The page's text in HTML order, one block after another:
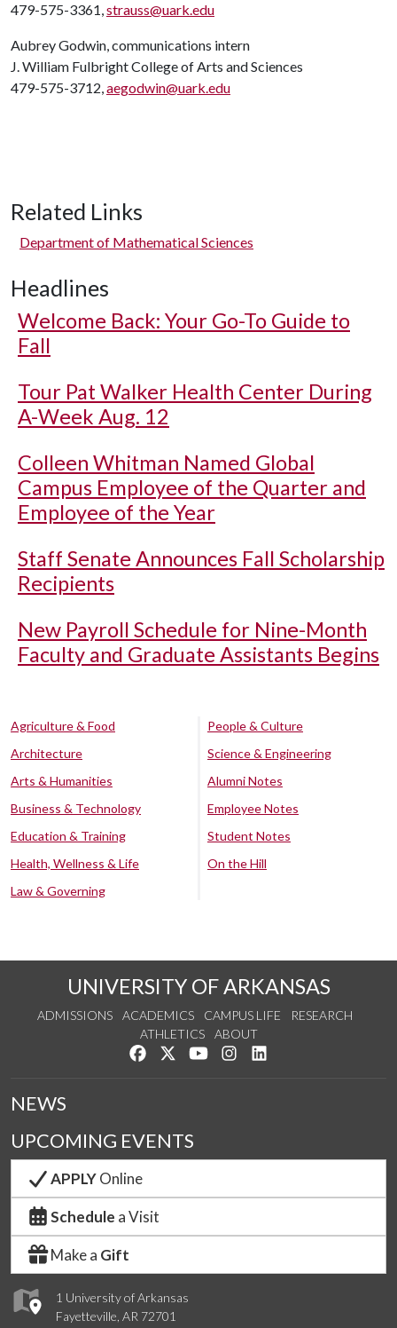
479-575-3361,strauss@uark.edu
Aubrey Godwin, communications intern
J. William Fulbright College of Arts and Sciences
479-575-3712,aegodwin@uark.edu
Related Links
Department of Mathematical Sciences
Headlines
Welcome Back: Your Go-To Guide to
Fall
Tour Pat Walker Health Center During
A-Week Aug. 12
Colleen Whitman Named Global
Campus Employee of the Quarter and
Employee of the Year
Staff Senate Announces Fall Scholarship
Recipients
New Payroll Schedule for Nine-Month
Faculty and Graduate Assistants Begins
Agriculture & Food
Architecture
Arts & Humanities
Business & Technology
Education & Training
Health, Wellness & Life
Law & Governing
People & Culture
Science & Engineering
Alumni Notes
Employee Notes
Student Notes
On the Hill
UNIVERSITY OF ARKANSAS
ADMISSIONS ACADEMICS CAMPUS LIFE
RESEARCH
ATHLETICS
ABOUT
Like us on Facebook
Follow us on Twitter
Watch us on YouTube
See us on Instagram
1 University of Arkansas
Fayetteville, AR 72701
NEWS
UPCOMING EVENTS
APPLYOnline
Schedule a Visit
Make a Gift